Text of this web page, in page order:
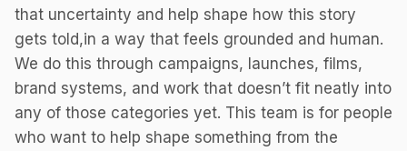
that uncertainty and help shape how this story
gets told,in a way that feels grounded and human.
We do this through campaigns, launches, films,
brand systems, and work that doesn’t fit neatly into
any of those categories yet. This team is for people
who want to help shape something from the